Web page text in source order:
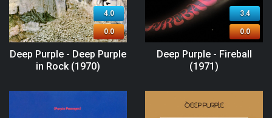
4.0
0.0
Deep Purple - Deep Purple
in Rock (1970)
3.4
0.0
Deep Purple - Fireball
(1971)